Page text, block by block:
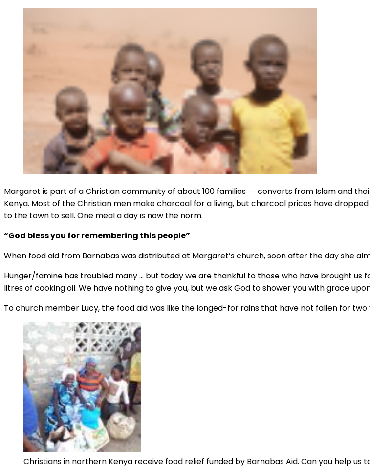
Margaret is part of a Christian community of about 100 families ― converts from Islam and
Kenya. Most of the Christian men make charcoal for a living, but charcoal prices have
to the town to sell. One meal a day is now the norm.
“God bless you for remembering this people”
When food aid from Barnabas was distributed at Margaret’s church, soon after the day she
Hunger/famine has troubled many … but today we are thankful to those who have brought us
litres of cooking oil. We have nothing to give you, but we ask God to shower you with grace
To church member Lucy, the food aid was like the longed-for rains that have not fallen for two
Christians in northern Kenya receive food relief funded by Barnabas Aid. Can you help us